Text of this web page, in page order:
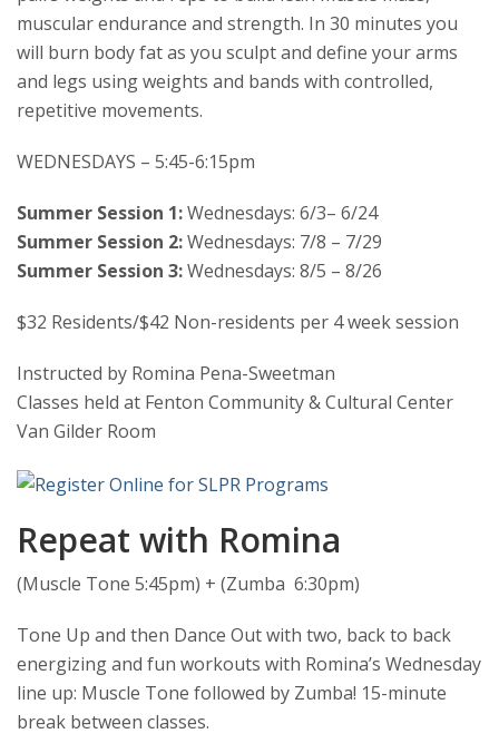
muscular endurance and strength. In 30 minutes you
will burn body fat as you sculpt and define your arms
and legs using weights and bands with controlled,
repetitive movements.
WEDNESDAYS – 5:45-6:15pm
Summer Session 1:Wednesdays: 6/3– 6/24
Summer Session 2:Wednesdays: 7/8 – 7/29
Summer Session 3:Wednesdays: 8/5 – 8/26
$32 Residents/$42 Non-residents per 4 week session
Instructed by Romina Pena-Sweetman
Classes held at Fenton Community & Cultural Center
Van Gilder Room
Repeat with Romina
(Muscle Tone 5:45pm) + (Zumba 6:30pm)
Tone Up and then Dance Out with two, back to back
energizing and fun workouts with Romina’s Wednesday
line up: Muscle Tone followed by Zumba! 15-minute
break between classes.